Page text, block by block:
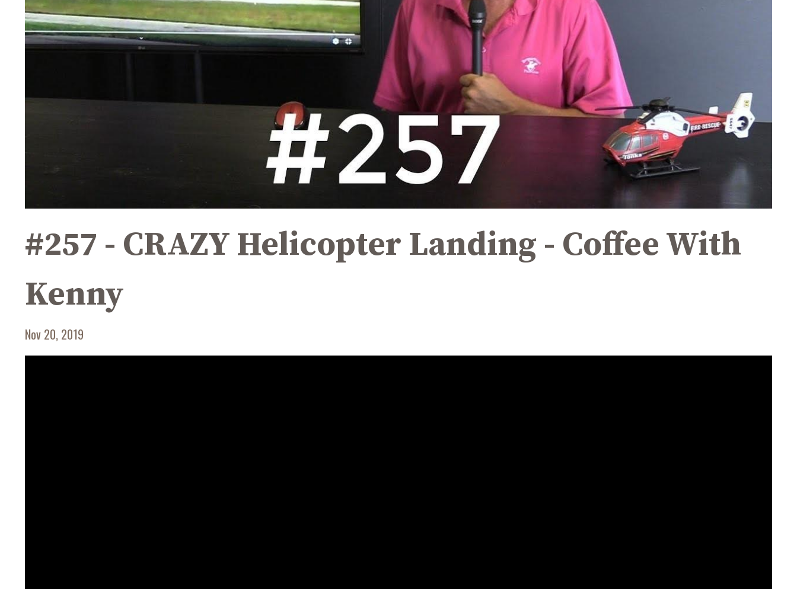
#257 - CRAZY Helicopter Landing - Coffee With
Kenny
Nov 20, 2019